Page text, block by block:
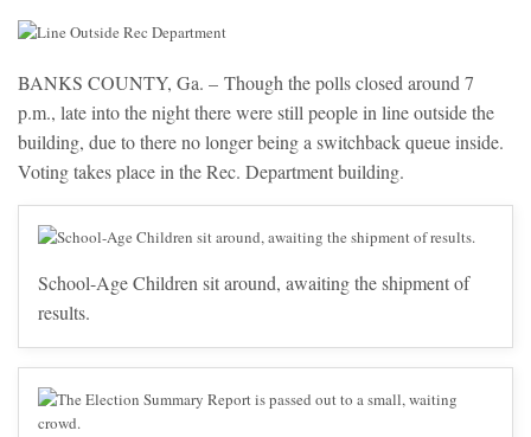
BANKS COUNTY, Ga. – Though the polls closed around 7
p.m., late into the night there were still people in line outside the
building, due to there no longer being a switchback queue inside.
Voting takes place in the Rec. Department building.
School-Age Children sit around, awaiting the shipment of
results.